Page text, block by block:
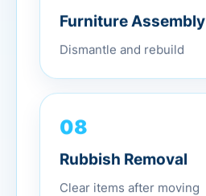
Furniture Assembly
Dismantle and rebuild
08
Rubbish Removal
Clear items after moving